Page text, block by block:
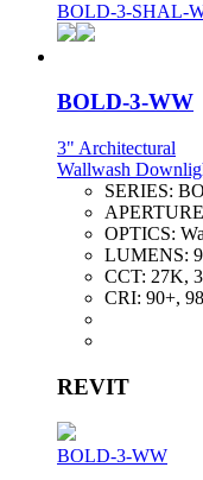
BOLD-3-SHAL-
BOLD-3-WW
3" Architectural
Wallwash
SERIES:
OPTICS:
LUMENS:
CCT: 27K,
CRI: 90+,
REVIT
BOLD-3-WW